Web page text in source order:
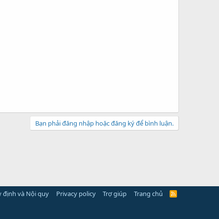
Bạn phải đăng nhập hoặc đăng ký để bình luận.
định và Nội quy Privacy policy Trợ giúp Trang chủ
R